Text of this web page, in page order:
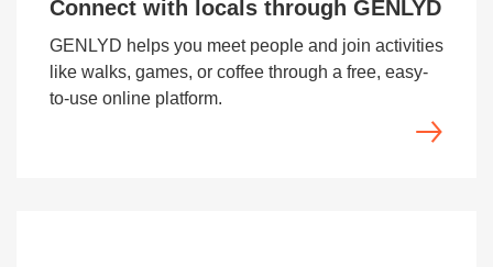
Connect with locals through GENLYD
GENLYD helps you meet people and join activities
like walks, games, or coffee through a free, easy-
to-use online platform.